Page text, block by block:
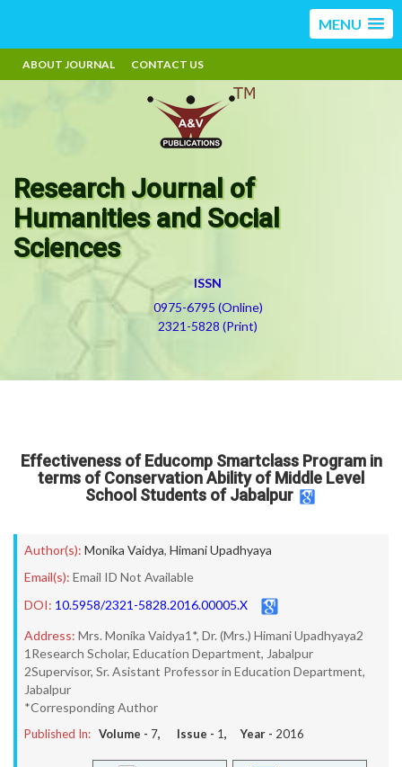
MENU
ABOUT JOURNAL CONTACT US
Research Journal of
Humanities and Social
Sciences
ISSN
0975-6795 (Online)
2321-5828 (Print)
Effectiveness of Educomp Smartclass Program in
terms of Conservation Ability of Middle Level
School Students of Jabalpur
Author(s): Monika Vaidya, Himani Upadhyaya
Email(s): Email ID Not Available
DOI: 10.5958/2321-5828.2016.00005.X
Address: Mrs. Monika Vaidya1*, Dr. (Mrs.) Himani Upadhyaya2
1Research Scholar, Education Department, Jabalpur
2Supervisor, Sr. Asistant Professor in Education Department,
Jabalpur
*Corresponding Author
Published In: Volume - 7, Issue - 1, Year - 2016